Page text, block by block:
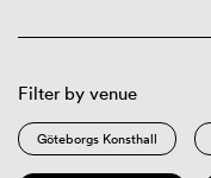
Filter by venue
Göteborgs Konsthall